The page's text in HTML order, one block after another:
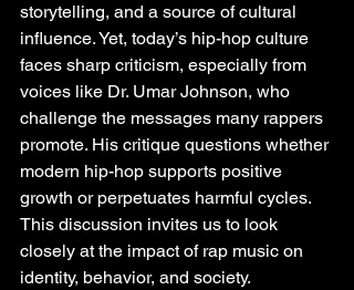
storytelling, and a source of cultural
influence. Yet, today’s hip-hop culture
faces sharp criticism, especially from
voices like Dr. Umar Johnson, who
challenge the messages many rappers
promote. His critique questions whether
modern hip-hop supports positive
growth or perpetuates harmful cycles.
This discussion invites us to look
closely at the impact of rap music on
identity, behavior, and society.